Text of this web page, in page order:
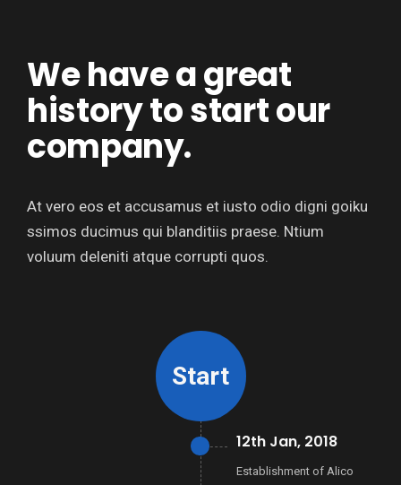
We have a great
history to start our
company.
At vero eos et accusamus et iusto odio digni goiku
ssimos ducimus qui blanditiis praese. Ntium
voluum deleniti atque corrupti quos.
Start
12th Jan, 2018
Establishment of Alico